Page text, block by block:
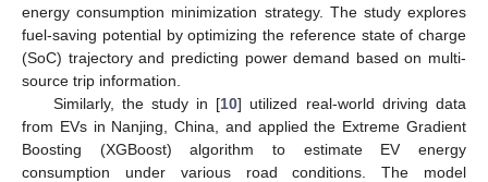
energy consumption minimization strategy. The study explores
fuel-saving potential by optimizing the reference state of charge
(SoC) trajectory and predicting power demand based on multi-
source trip information.
Similarly, the study in [10] utilized real-world driving data
from EVs in Nanjing, China, and applied the Extreme Gradient
Boosting (XGBoost) algorithm to estimate EV energy
consumption under various road conditions. The model